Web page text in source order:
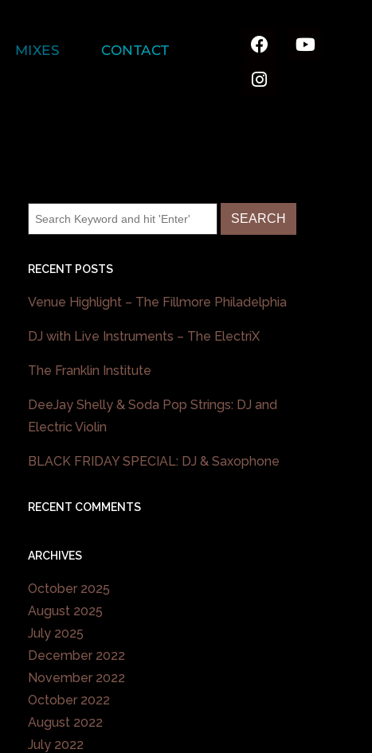
MIXES CONTACT
RECENT POSTS
Venue Highlight – The Fillmore Philadelphia
DJ with Live Instruments – The ElectriX
The Franklin Institute
DeeJay Shelly & Soda Pop Strings: DJ and
Electric Violin
BLACK FRIDAY SPECIAL: DJ & Saxophone
RECENT COMMENTS
ARCHIVES
October 2025
August 2025
July 2025
December 2022
November 2022
October 2022
August 2022
July 2022